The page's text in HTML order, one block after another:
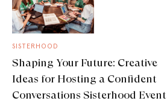
SISTERHOOD
Shaping Your Future: Creative
Ideas for Hosting a Confident
Conversations Sisterhood Event